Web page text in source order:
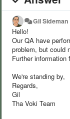
Gil Sideman
Hello!
Our QA have
problem, but could
Further
We're standing by,
Regards,
Gil
Tha Voki Team